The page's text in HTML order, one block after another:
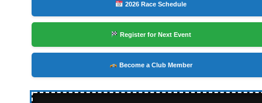
2026 Race Schedule
Register for Next Event
Become a Club Member